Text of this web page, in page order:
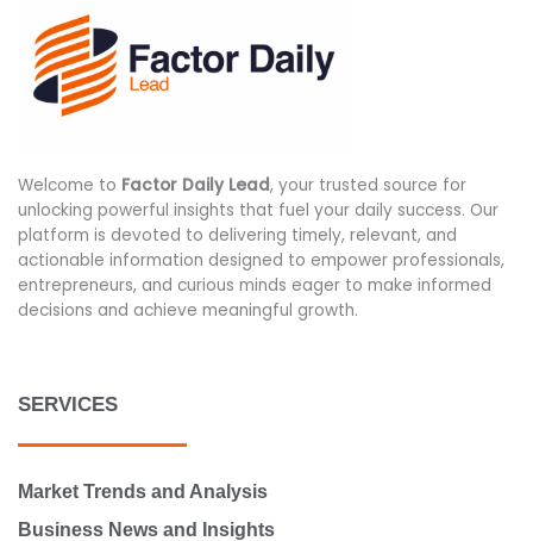
Welcome to Factor Daily Lead, your trusted source for
unlocking powerful insights that fuel your daily success. Our
platform is devoted to delivering timely, relevant, and
actionable information designed to empower professionals,
entrepreneurs, and curious minds eager to make informed
decisions and achieve meaningful growth.
SERVICES
Market Trends and Analysis
Business News and Insights